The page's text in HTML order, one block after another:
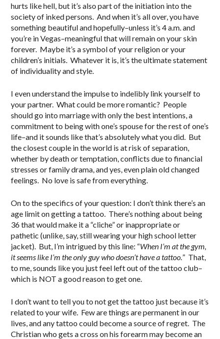
hurts like hell, but it’s also part of the initiation into the
society of inked persons. And when it’s all over, you have
something beautiful and hopefully–unless it’s 4 a.m. and
you’re in Vegas–meaningful that will remain on your skin
forever. Maybe it’s a symbol of your religion or your
children’s initials. Whatever it is, it’s the ultimate statement
of individuality and style.
I even understand the impulse to indelibly link yourself to
your partner. What could be more romantic? People
should go into marriage with only the best intentions, a
commitment to being with one’s spouse for the rest of one’s
life–and it sounds like that’s absolutely what you did. But
the closest couple in the world is at risk of separation,
whether by death or temptation, conflicts due to financial
stresses or family drama, and yes, even plain old changed
feelings. No love is safe from everything.
On to the specifics of your question: I don’t think there’s an
age limit on getting a tattoo. There’s nothing about being
36 that would make it a “cliche” or inappropriate or
pathetic (unlike, say, still wearing your high school letter
jacket). But, I’m intrigued by this line: “When I’m at the gym,
it seems like I’m the only guy who doesn’t have a tattoo.” That,
to me, sounds like you just feel left out of the tattoo club–
which is NOT a good reason to get one.
I don’t want to tell you to not get the tattoo just because it’s
related to your wife. Few are things are permanent in our
lives, and any tattoo could become a source of regret. The
Christian who gets a cross on his forearm may become an